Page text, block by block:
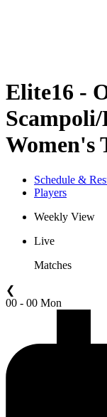
Elite16 -
Women's
Schedule &
Players
Weekly View
Live
Matches
❮
00 - 00 Mon